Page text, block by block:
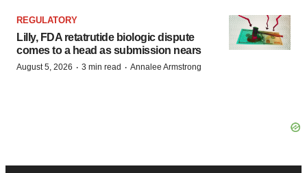
REGULATORY
Lilly, FDA retatrutide biologic dispute
comes to a head as submission nears
August 5, 2026 · 3 min read · Annalee Armstrong